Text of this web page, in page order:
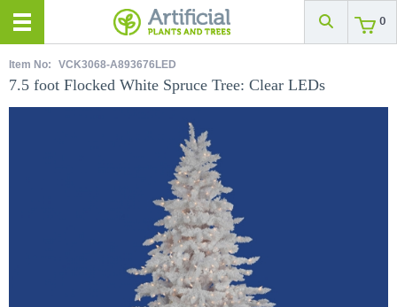
0
Item No: VCK3068-A893676LED
7.5 foot Flocked White Spruce Tree: Clear LEDs